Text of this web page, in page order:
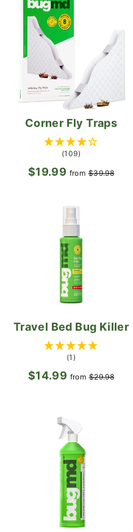
Corner Fly Traps
(109)
$19.99 from Regular
$39.98Sale
Travel Bed Bug Killer
(1)
$14.99 from Regular
$29.98Sale